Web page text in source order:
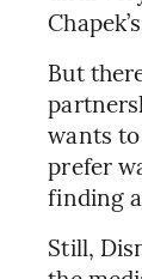
But
wants
prefer
finding
Still,